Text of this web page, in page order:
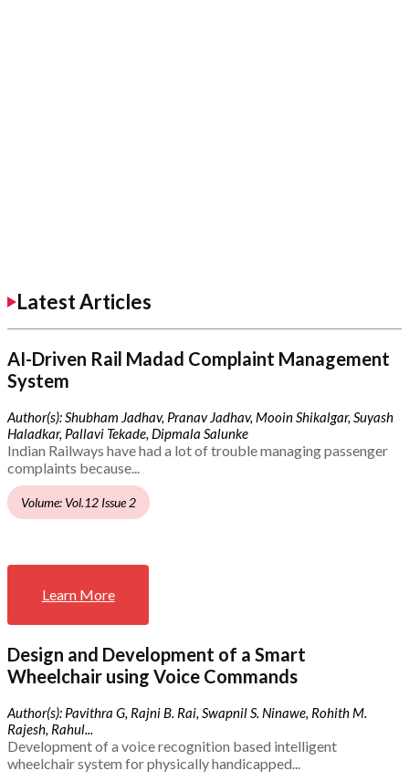
Latest Articles
AI-Driven Rail Madad Complaint Management
System
Author(s): Shubham Jadhav, Pranav Jadhav, Mooin Shikalgar, Suyash
Haladkar, Pallavi Tekade, Dipmala Salunke
Indian Railways have had a lot of trouble managing passenger
complaints because...
Volume: Vol.12 Issue 2
Learn More
Design and Development of a Smart
Wheelchair using Voice Commands
Author(s): Pavithra G, Rajni B. Rai, Swapnil S. Ninawe, Rohith M.
Rajesh, Rahul...
Development of a voice recognition based intelligent
wheelchair system for physically handicapped...